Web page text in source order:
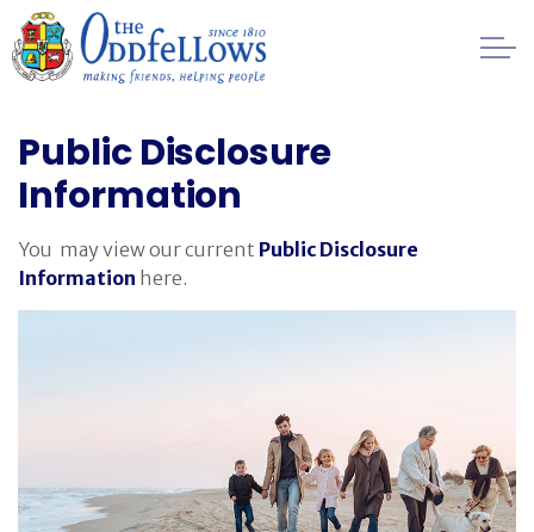
Skip to main content
Regulation
Privacy
FAQs
Public Disclosure
Information
You may view our current Public Disclosure
Information here.